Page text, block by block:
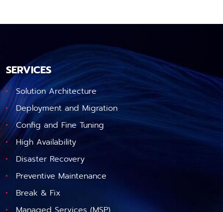
SERVICES
Solution Architecture
Deployment and Migration
Config and Fine Tuning
High Availability
Disaster Recovery
Preventive Maintenance
Break & Fix